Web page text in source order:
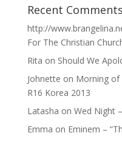
Recent Comments
http://
For The Christian
Rita on Should We
Johnette on Morning of
R16 Korea 2013
Latasha on Wed Night
Emma on Eminem –